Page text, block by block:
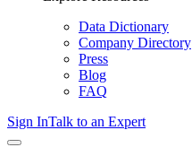
Data Dictionary
Company Directory
Press
Blog
FAQ
Sign InTalk to an Expert